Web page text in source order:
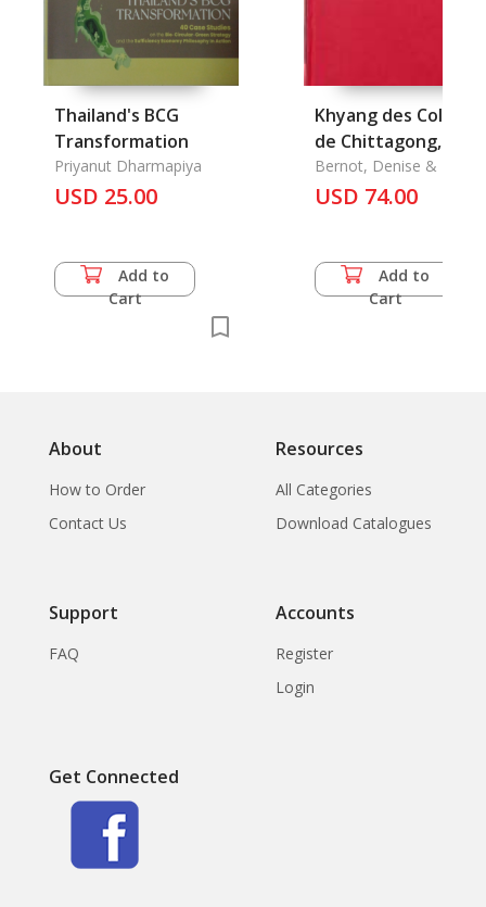
Thailand's BCG
Transformation
Priyanut Dharmapiya
USD 25.00
Add to
Cart
Khyang des Collines
de Chittagong, Les
Bernot, Denise & Lucien
USD 74.00
Add to
Cart
About
How to Order
Contact Us
Resources
All Categories
Download Catalogues
Support
FAQ
Accounts
Register
Login
Get Connected